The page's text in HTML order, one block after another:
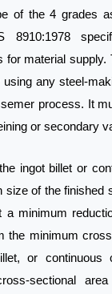
of the 4 grades
8910:1978
for material supply.
using any steel-
process. It
or secondary
ingot billet or
size of the finished
a minimum
the minimum
or continuous
sectional